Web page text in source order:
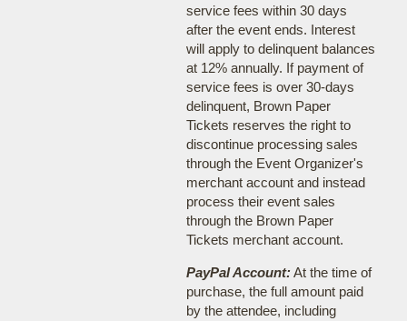
service fees within 30 days
after the event ends. Interest
will apply to delinquent balances
at 12% annually. If payment of
service fees is over 30-days
delinquent, Brown Paper
Tickets reserves the right to
discontinue processing sales
through the Event Organizer's
merchant account and instead
process their event sales
through the Brown Paper
Tickets merchant account.
PayPal Account:At the time of
purchase, the full amount paid
by the attendee, including